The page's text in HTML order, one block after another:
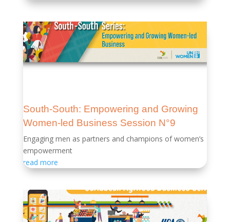
South-South: Empowering and Growing
Women-led Business Session N°9
Engaging men as partners and champions of women’s
empowerment
read more